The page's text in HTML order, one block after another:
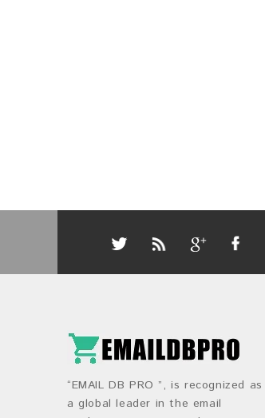
“EMAIL DB PRO ”, is recognized as
a global leader in the email